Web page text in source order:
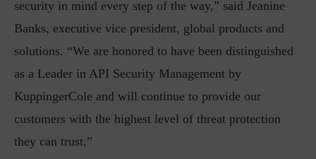
security in mind every step of the way,” said Jeanine
Banks, executive vice president, global products and
solutions. “We are honored to have been distinguished
as a Leader in API Security Management by
KuppingerCole and will continue to provide our
customers with the highest level of threat protection
they can trust.”